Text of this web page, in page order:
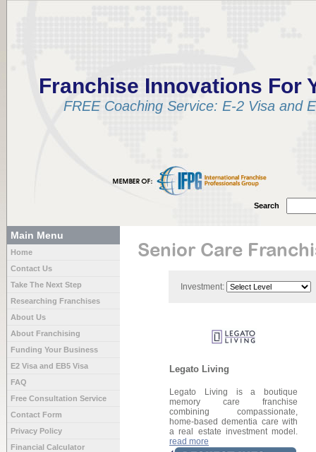
Franchise Innovations For
FREE Coaching Service: E-2 Visa and
Search
Main Menu
Home
Contact Us
Take The Next Step
Researching Franchises
About Us
About Franchising
Funding Your Business
E2 Visa and EB5 Visa
FAQ
Free Consultation Service
Contact Form
Privacy Policy
Financial Calculator
Senior Care
Investment:
Legato Living
Legato Living is a boutique
memory care franchise
combining compassionate,
home-based dementia care with
a real estate investment model.
read more